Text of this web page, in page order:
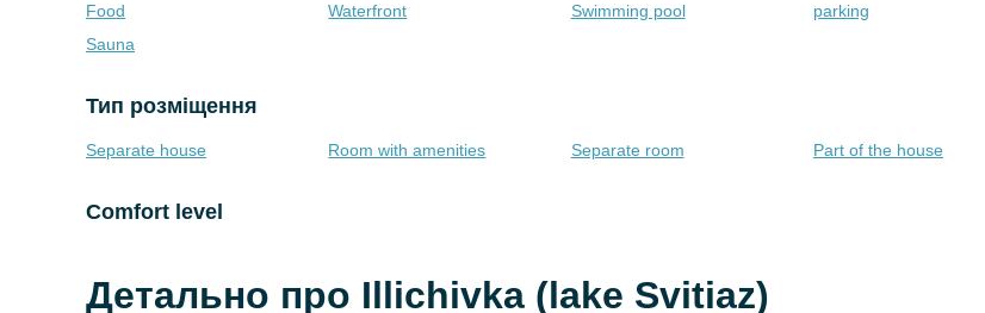
Food Waterfront Swimming pool parking
Sauna
Тип розміщення
Separate house Room with amenities Separate room Part of the house
Comfort level
Детально про Illichivka (lake Svitiaz)